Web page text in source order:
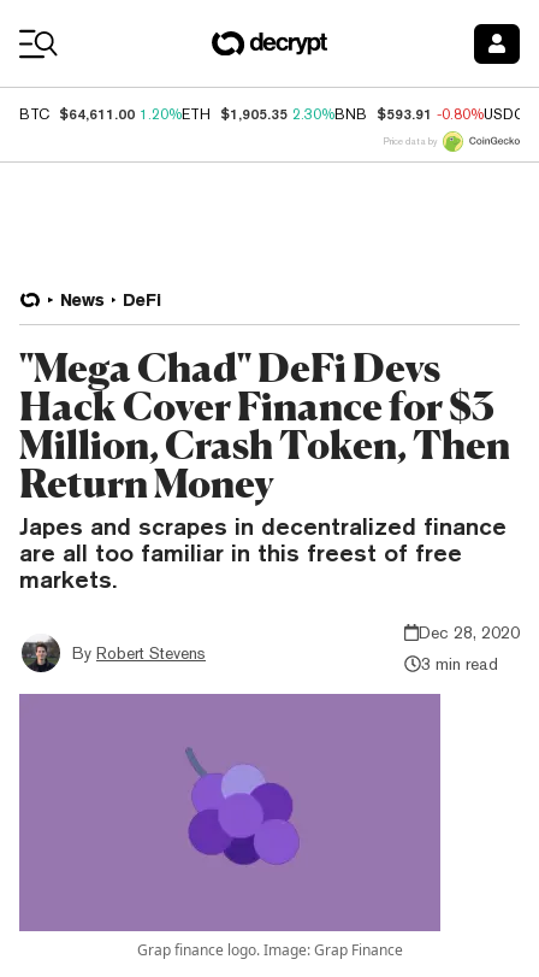
BTC $64,611.00 1.20%ETH $1,905.35 2.30%BNB $593.91 -0.80%USDC
Price data by
News DeFi
"Mega Chad" DeFi Devs
Hack Cover Finance for $3
Million, Crash Token, Then
Return Money
Japes and scrapes in decentralized finance
are all too familiar in this freest of free
markets.
By Robert Stevens
Dec 28, 2020
3 min read
Grap finance logo. Image: Grap Finance